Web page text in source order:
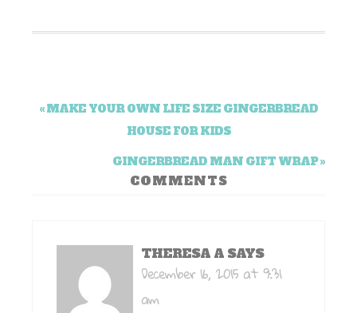
« MAKE YOUR OWN LIFE SIZE GINGERBREAD
HOUSE FOR KIDS
GINGERBREAD MAN GIFT WRAP »
COMMENTS
THERESA A SAYS
December 16, 2015 at 9:31
am